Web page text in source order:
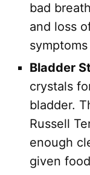
bad
and loss
Bladder
crystals
bladder.
Russell
enough
given